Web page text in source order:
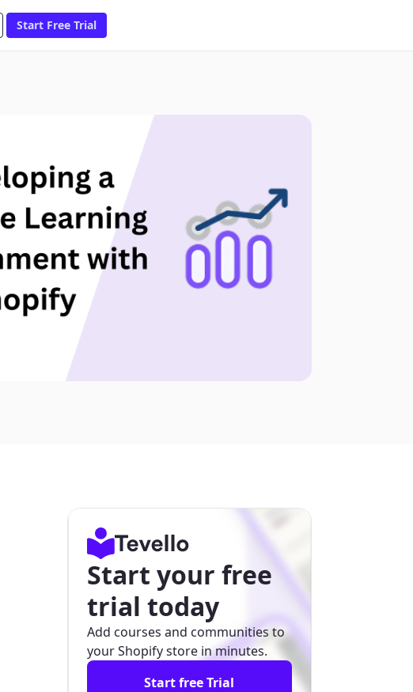
Start Free Trial
Start your free
trial today
Add courses and communities to
your Shopify store in minutes.
Start free Trial